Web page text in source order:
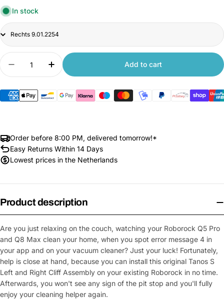
In stock
Title
Quantity
Decrease quantity for Original 3x Cliff Sensors
Increase quantity for Original 3x Cliff
Add to cart
Order before 8:00 PM, delivered tomorrow!*
Easy Returns Within 14 Days
Lowest prices in the Netherlands
Product description
Are you just relaxing on the couch, watching your Roborock Q5 Pro
and Q8 Max clean your home, when you spot error message 4 in
your app and on your vacuum cleaner? Just your luck! Fortunately,
help is close at hand, because you can install this original Tanos S
Left and Right Cliff Assembly on your existing Roborock in no time.
Afterwards, you won't see any sign of the pit stop and you'll fully
enjoy your cleaning helper again.